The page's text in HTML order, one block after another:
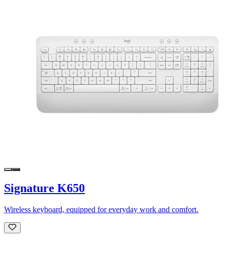
Signature K650
Wireless keyboard, equipped for everyday work and comfort.